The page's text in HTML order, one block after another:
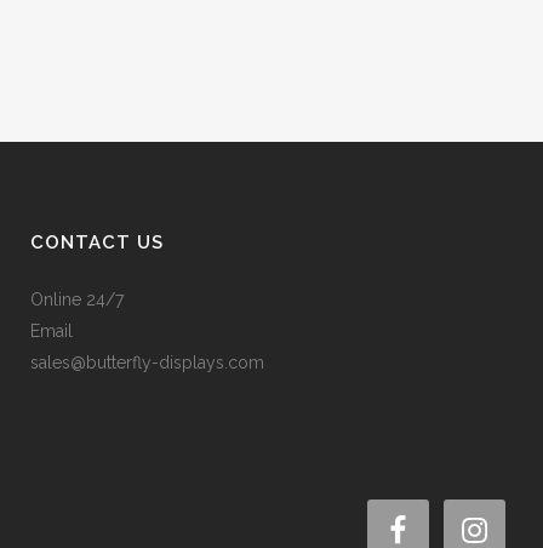
CONTACT US
Online 24/7
Email
sales@butterfly-displays.com